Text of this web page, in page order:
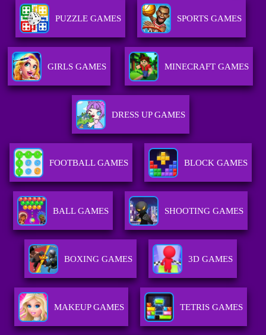
PUZZLE GAMES SPORTS GAMES
GIRLS GAMES MINECRAFT GAMES
DRESS UP GAMES
FOOTBALL GAMES BLOCK GAMES
BALL GAMES SHOOTING GAMES
BOXING GAMES 3D GAMES
MAKEUP GAMES TETRIS GAMES